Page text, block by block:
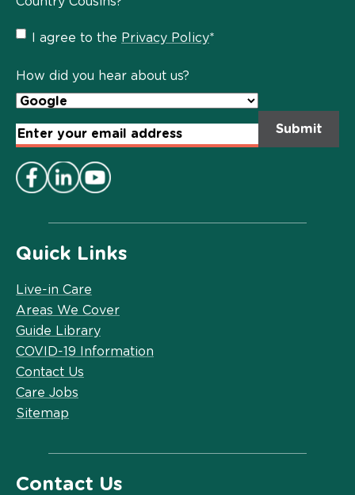
Quick Links
Live-in Care
Areas We Cover
Guide Library
COVID-19 Information
Contact Us
Care Jobs
Sitemap
Contact Us
Privacy
Policy
I agree to the Privacy Policy*
How did you hear about us?
Email
Address*